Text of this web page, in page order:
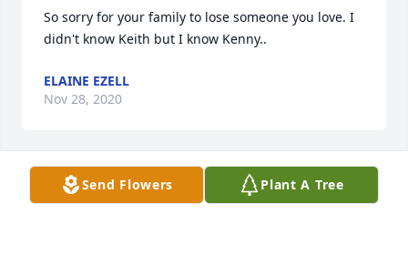
So sorry for your family to lose someone you love. I
didn't know Keith but I know Kenny..
ELAINE EZELL
Nov 28, 2020
Visits: 15
Send Flowers Plant A Tree